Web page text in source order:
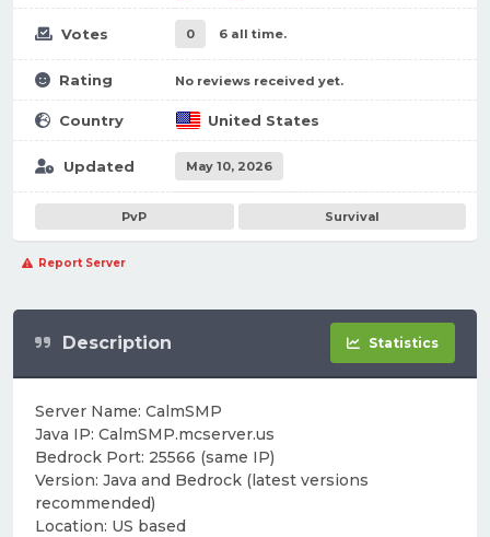
Votes 0 6 all time.
Rating No reviews received yet.
Country United States
Updated May 10, 2026
PvP Survival
Report Server
Description Statistics
Server Name: CalmSMP
Java IP: CalmSMP.mcserver.us
Bedrock Port: 25566 (same IP)
Version: Java and Bedrock (latest versions
recommended)
Location: US based